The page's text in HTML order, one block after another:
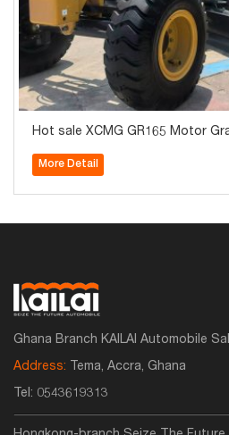
Hot sale XCMG GR165 Motor
More Detail
Ghana Branch KAILAI Automobile
Address: Tema, Accra, Ghana
Tel: 0543619313